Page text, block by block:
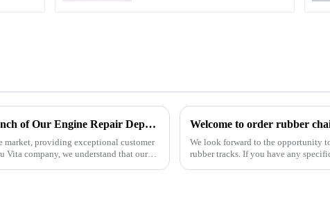
Enhancing Customer Service: The Launch of Our Engine Repair Department
market, providing exceptional customer
Vita company, we understand that our
Welcome to order rubber
We look forward to the opportunity
rubber tracks. If you have any